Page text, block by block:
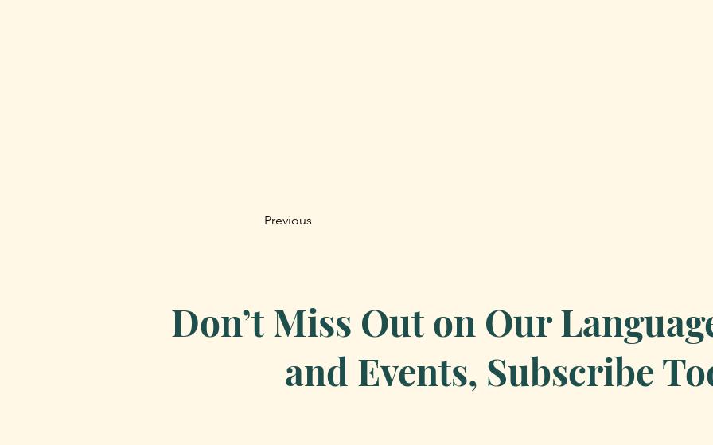
Previous
Don’t Miss Out on Our
and Events, Subscribe